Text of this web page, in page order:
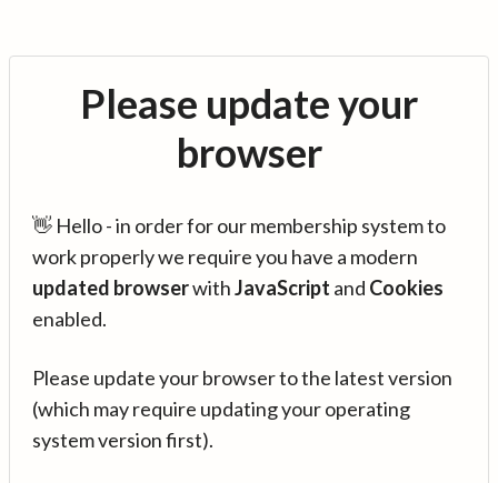
Please update your
browser
👋 Hello - in order for our membership system to
work properly we require you have a modern
updated browserwithJavaScript and Cookies
enabled.
Please update your browser to the latest version
(which may require updating your operating
system version first).